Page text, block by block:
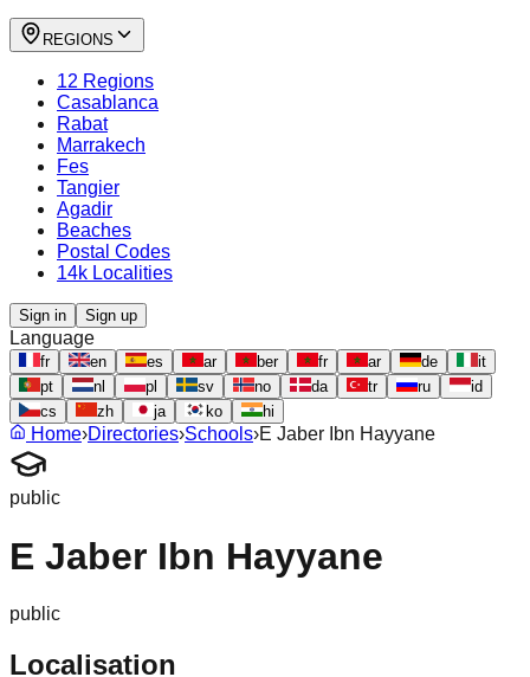
REGIONS
12 Regions
Casablanca
Rabat
Marrakech
Fes
Tangier
Agadir
Beaches
Postal Codes
14k Localities
Sign in Sign up
Language
fr en es ar ber fr ar de
it
pt
nl pl sv no da tr ru
id
cs
zh ja ko hi
Home›Directories›Schools›E Jaber Ibn Hayyane
public
E Jaber Ibn Hayyane
public
Localisation